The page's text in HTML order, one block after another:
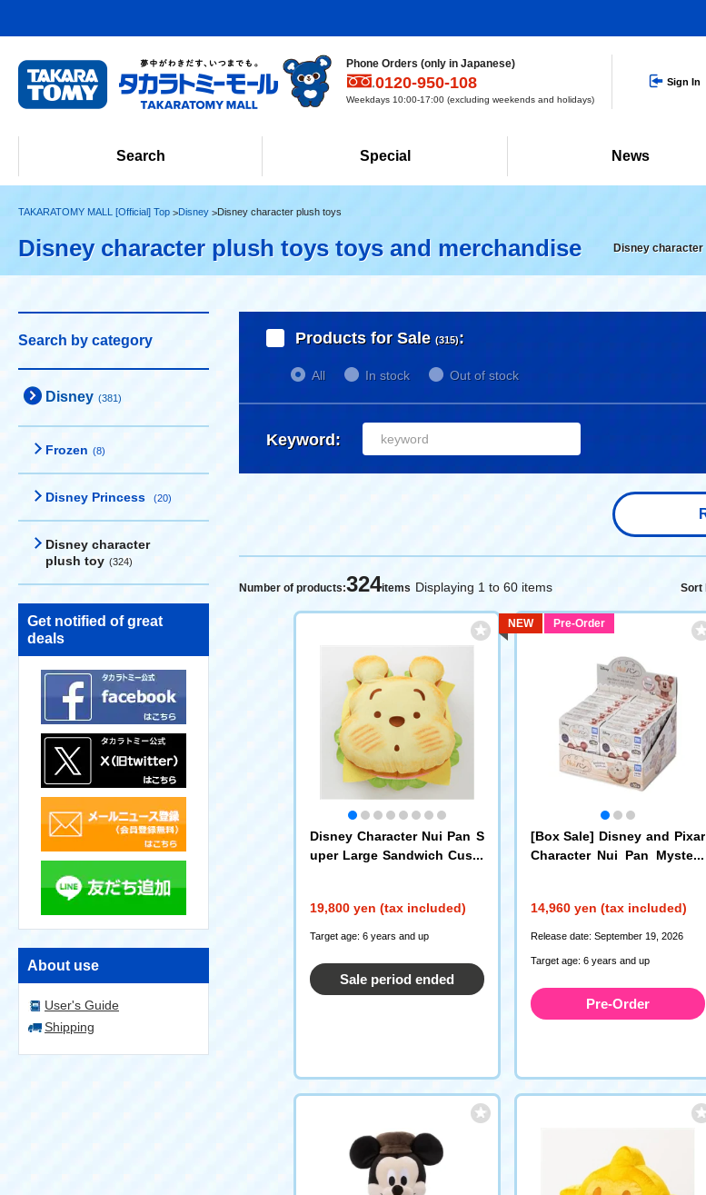
Phone Orders (only in Japanese)
0120-950-108
Weekdays 10:00-17:00 (excluding weekends and holidays)
Sign In
Search Special News
TAKARATOMY MALL [Official] Top Disney Disney character plush toys
Disney character plush toys toys and merchandise Disney character
Search by category
Disney (381)
Frozen (8)
Disney Princess (20)
Disney character
plush toy (324)
Get notified of great
deals
About use
User's Guide
Shipping
Products for Sale (315):
All In stock Out of stock
Keyword:
Number of products:324items Displaying 1 to 60 items Sort
Disney Character Nui Pan S
uper Large Sandwich Cushi
19,800 yen (tax included)
Target age: 6 years and up
Sale period ended
[Box Sale] Disney and Pixar
Character Nui Pan Mystery
14,960 yen (tax included)
NEW Pre-Order
Release date: September 19, 2026
Target age: 6 years and up
Pre-Order